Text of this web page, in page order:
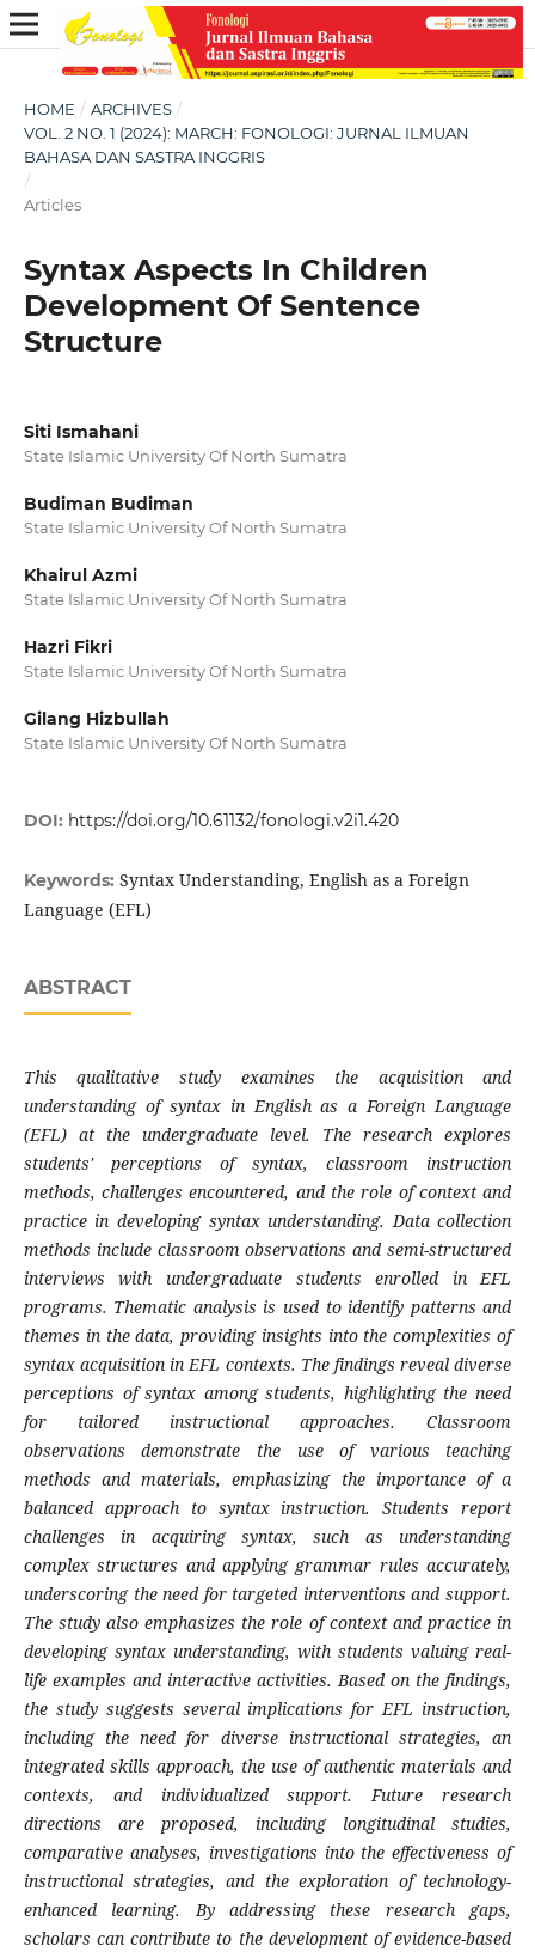
HOME / ARCHIVES /
VOL. 2 NO. 1 (2024): MARCH: FONOLOGI: JURNAL ILMUAN
BAHASA DAN SASTRA INGGRIS
/
Articles
Syntax Aspects In Children
Development Of Sentence
Structure
Siti Ismahani
State Islamic University Of North Sumatra
Budiman Budiman
State Islamic University Of North Sumatra
Khairul Azmi
State Islamic University Of North Sumatra
Hazri Fikri
State Islamic University Of North Sumatra
Gilang Hizbullah
State Islamic University Of North Sumatra
DOI: https://doi.org/10.61132/fonologi.v2i1.420
Keywords: Syntax Understanding, English as a Foreign
Language (EFL)
ABSTRACT
This qualitative study examines the acquisition and
understanding of syntax in English as a Foreign Language
(EFL) at the undergraduate level. The research explores
students' perceptions of syntax, classroom instruction
methods, challenges encountered, and the role of context and
practice in developing syntax understanding. Data collection
methods include classroom observations and semi-structured
interviews with undergraduate students enrolled in EFL
programs. Thematic analysis is used to identify patterns and
themes in the data, providing insights into the complexities of
syntax acquisition in EFL contexts. The findings reveal diverse
perceptions of syntax among students, highlighting the need
for tailored instructional approaches. Classroom
observations demonstrate the use of various teaching
methods and materials, emphasizing the importance of a
balanced approach to syntax instruction. Students report
challenges in acquiring syntax, such as understanding
complex structures and applying grammar rules accurately,
underscoring the need for targeted interventions and support.
The study also emphasizes the role of context and practice in
developing syntax understanding, with students valuing real-
life examples and interactive activities. Based on the findings,
the study suggests several implications for EFL instruction,
including the need for diverse instructional strategies, an
integrated skills approach, the use of authentic materials and
contexts, and individualized support. Future research
directions are proposed, including longitudinal studies,
comparative analyses, investigations into the effectiveness of
instructional strategies, and the exploration of technology-
enhanced learning. By addressing these research gaps,
scholars can contribute to the development of evidence-based